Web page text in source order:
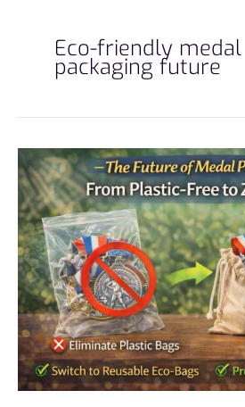
Eco-friendly medal
packaging future
Future
of
Medal
Packaging:
From
Plastic-
Free
to
Zero
Waste